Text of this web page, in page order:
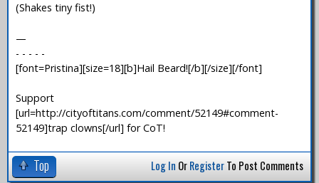
(Shakes tiny fist!)
—
- - - - -
[font=Pristina][size=18][b]Hail Beard![/b][/size][/font]
Support
[url=http://cityoftitans.com/comment/52149#comment-
52149]trap clowns[/url] for CoT!
Top Log In OrRegisterTo Post Comments